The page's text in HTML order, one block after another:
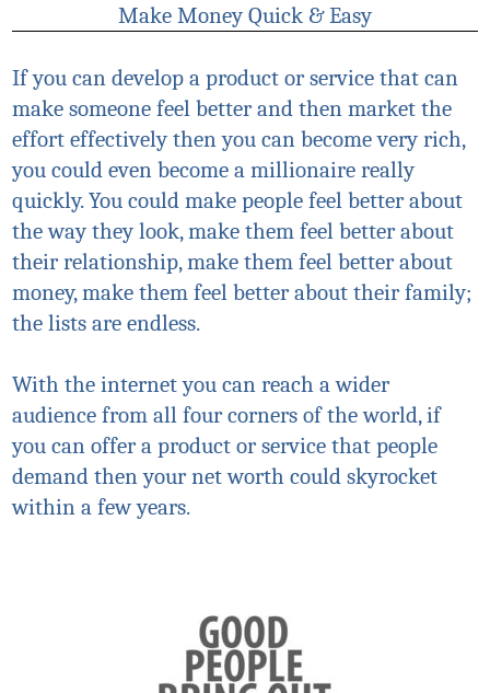
Make Money Quick & Easy
If you can develop a product or service that can
make someone feel better and then market the
effort effectively then you can become very rich,
you could even become a millionaire really
quickly. You could make people feel better about
the way they look, make them feel better about
their relationship, make them feel better about
money, make them feel better about their family;
the lists are endless.
With the internet you can reach a wider
audience from all four corners of the world, if
you can offer a product or service that people
demand then your net worth could skyrocket
within a few years.